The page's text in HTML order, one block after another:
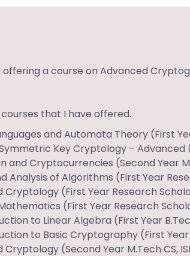
a course on Advanced
that I have offered.
and Automata Theory (First
Key Cryptology – Advanced
and Cryptocurrencies (Second Year
Analysis of Algorithms (First Year
(First Year Research
(First Year Research
to Linear Algebra (First Year
to Basic Cryptography (First Year
Cryptology (Second Year M.Tech CS,